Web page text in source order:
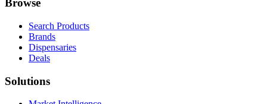
Browse
Search Products
Brands
Dispensaries
Deals
Solutions